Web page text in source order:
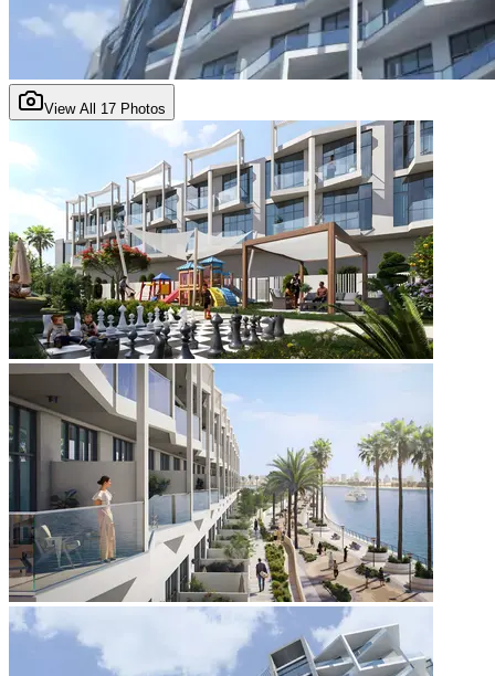
View All 17 Photos